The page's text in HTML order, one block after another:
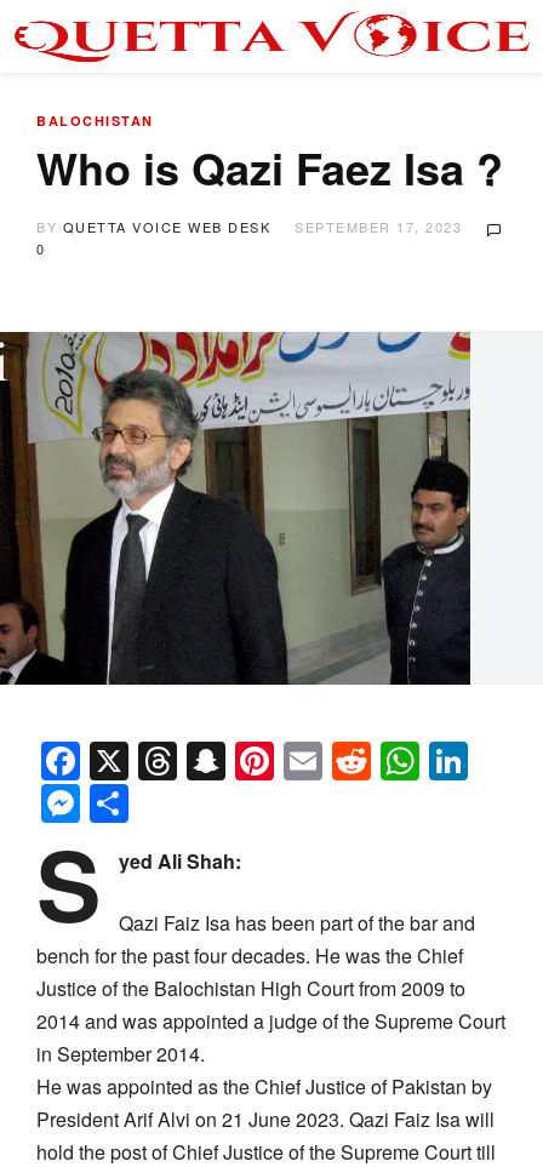
BALOCHISTAN
Who is Qazi Faez Isa ?
BY QUETTA VOICE WEB DESK
SEPTEMBER 17, 2023
0
Facebook
X Threads
Snapchat
Pinterest
EmailReddit
Messenger
S yed Ali Shah:
Qazi Faiz Isa has been part of the bar and
bench for the past four decades. He was the Chief
Justice of the Balochistan High Court from 2009 to
2014 and was appointed a judge of the Supreme Court
in September 2014.
He was appointed as the Chief Justice of Pakistan by
President Arif Alvi on 21 June 2023. Qazi Faiz Isa will
hold the post of Chief Justice of the Supreme Court till